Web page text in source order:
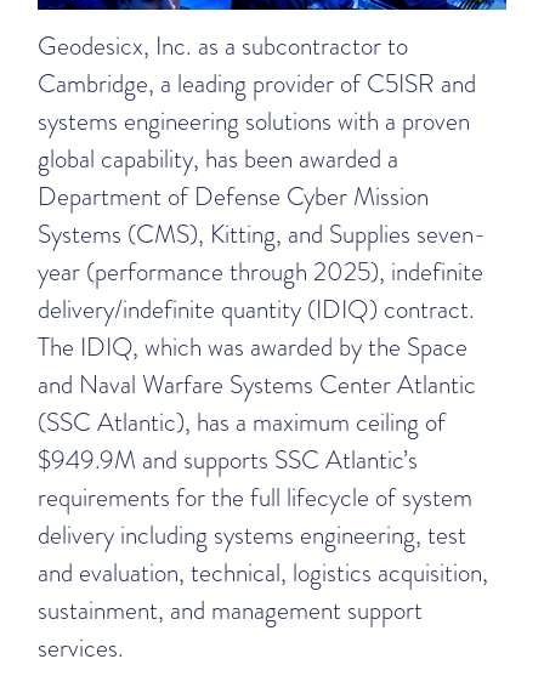
Geodesicx, Inc. as a subcontractor to
Cambridge, a leading provider of C5ISR and
systems engineering solutions with a proven
global capability, has been awarded a
Department of Defense Cyber Mission
Systems (CMS), Kitting, and Supplies seven-
year (performance through 2025), indefinite
delivery/indefinite quantity (IDIQ) contract.
The IDIQ, which was awarded by the Space
and Naval Warfare Systems Center Atlantic
(SSC Atlantic), has a maximum ceiling of
$949.9M and supports SSC Atlantic’s
requirements for the full lifecycle of system
delivery including systems engineering, test
and evaluation, technical, logistics acquisition,
sustainment, and management support
services.